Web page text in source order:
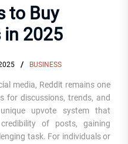
to Buy
in 2025
BUSINESS
media, Reddit remains one
for discussions, trends, and
upvote system that
of posts, gaining
task. For individuals or